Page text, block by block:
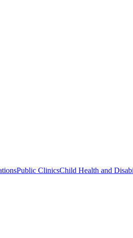
Public ClinicsChild Health and